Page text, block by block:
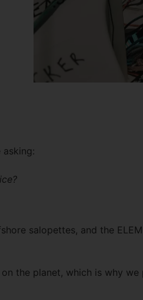
asking:
salopettes, and the
the planet, which is why